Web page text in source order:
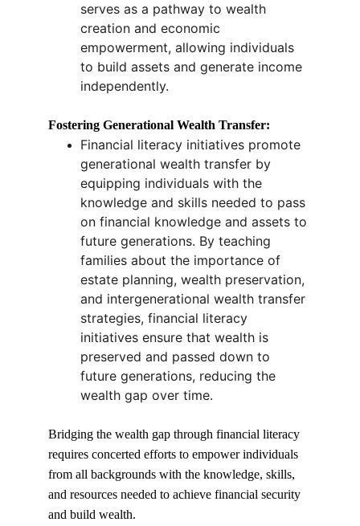
serves as a pathway to wealth
creation and economic
empowerment, allowing individuals
to build assets and generate income
independently.
Fostering Generational Wealth Transfer:
Financial literacy initiatives promote
generational wealth transfer by
equipping individuals with the
knowledge and skills needed to pass
on financial knowledge and assets to
future generations. By teaching
families about the importance of
estate planning, wealth preservation,
and intergenerational wealth transfer
strategies, financial literacy
initiatives ensure that wealth is
preserved and passed down to
future generations, reducing the
wealth gap over time.
Bridging the wealth gap through financial literacy
requires concerted efforts to empower individuals
from all backgrounds with the knowledge, skills,
and resources needed to achieve financial security
and build wealth.